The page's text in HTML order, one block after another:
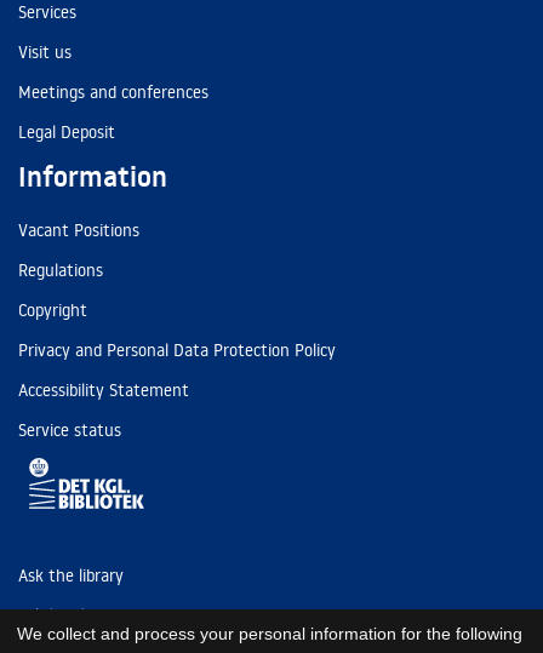
Services
Visit us
Meetings and conferences
Legal Deposit
Information
Vacant Positions
Regulations
Copyright
Privacy and Personal Data Protection Policy
Accessibility Statement
Service status
Ask the library
Tel: (+45) 3347 4747
We collect and process your personal information for the following